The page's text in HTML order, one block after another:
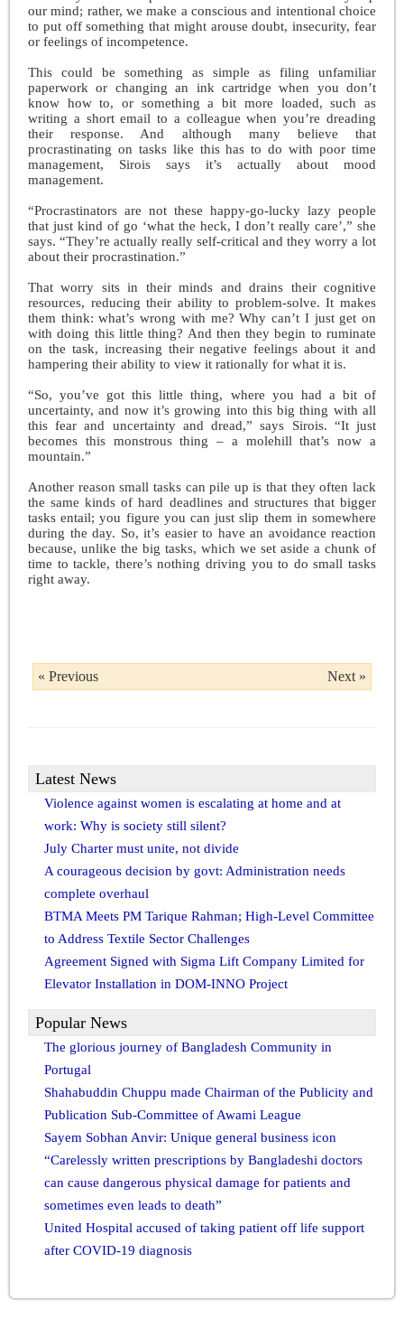
our mind; rather, we make a conscious and intentional choice
to put off something that might arouse doubt, insecurity, fear
or feelings of incompetence.
This could be something as simple as filing unfamiliar
paperwork or changing an ink cartridge when you don’t
know how to, or something a bit more loaded, such as
writing a short email to a colleague when you’re dreading
their response. And although many believe that
procrastinating on tasks like this has to do with poor time
management, Sirois says it’s actually about mood
management.
“Procrastinators are not these happy-go-lucky lazy people
that just kind of go ‘what the heck, I don’t really care’,” she
says. “They’re actually really self-critical and they worry a lot
about their procrastination.”
That worry sits in their minds and drains their cognitive
resources, reducing their ability to problem-solve. It makes
them think: what’s wrong with me? Why can’t I just get on
with doing this little thing? And then they begin to ruminate
on the task, increasing their negative feelings about it and
hampering their ability to view it rationally for what it is.
“So, you’ve got this little thing, where you had a bit of
uncertainty, and now it’s growing into this big thing with all
this fear and uncertainty and dread,” says Sirois. “It just
becomes this monstrous thing – a molehill that’s now a
mountain.”
Another reason small tasks can pile up is that they often lack
the same kinds of hard deadlines and structures that bigger
tasks entail; you figure you can just slip them in somewhere
during the day. So, it’s easier to have an avoidance reaction
because, unlike the big tasks, which we set aside a chunk of
time to tackle, there’s nothing driving you to do small tasks
right away.
« Previous Next »
Latest News
Violence against women is escalating at home and at
work: Why is society still silent?
July Charter must unite, not divide
A courageous decision by govt: Administration needs
complete overhaul
BTMA Meets PM Tarique Rahman; High-Level Committee
to Address Textile Sector Challenges
Agreement Signed with Sigma Lift Company Limited for
Elevator Installation in DOM-INNO Project
Popular News
The glorious journey of Bangladesh Community in
Portugal
Shahabuddin Chuppu made Chairman of the Publicity and
Publication Sub-Committee of Awami League
Sayem Sobhan Anvir: Unique general business icon
“Carelessly written prescriptions by Bangladeshi doctors
can cause dangerous physical damage for patients and
sometimes even leads to death”
United Hospital accused of taking patient off life support
after COVID-19 diagnosis